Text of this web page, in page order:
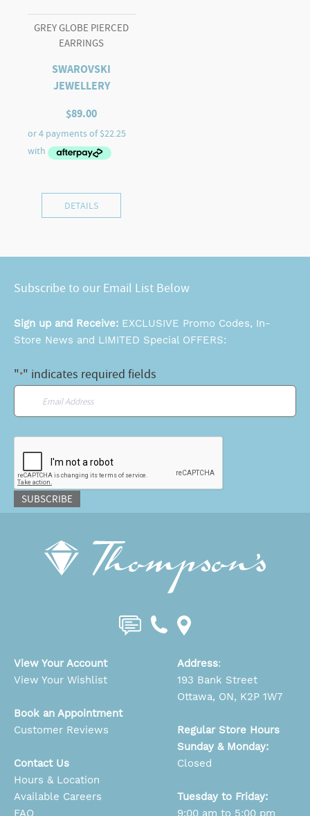
GREY GLOBE PIERCED
EARRINGS
SWAROVSKI
JEWELLERY
$89.00
DETAILS
Subscribe to our Email List Below
Sign up and Receive: EXCLUSIVE Promo Codes, In-
Store News and LIMITED Special OFFERS:
"*" indicates required fields
SUBSCRIBE
View Your Account
View Your Wishlist
Book an Appointment
Customer Reviews
Contact Us
Hours & Location
Available Careers
Address:
193 Bank Street
Ottawa, ON, K2P 1W7
Regular Store Hours
Sunday & Monday:
Closed
Tuesday to Friday: